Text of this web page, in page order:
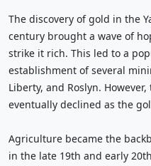
The discovery of gold in the
century brought a wave of
strike it rich. This led to a
establishment of several
Liberty, and Roslyn.
eventually declined as the
Agriculture became the
in the late 19th and early